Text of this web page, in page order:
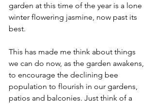
garden at this time of the year is a lone
winter flowering jasmine, now past its
best.
This has made me think about things
we can do now, as the garden awakens,
to encourage the declining bee
population to flourish in our gardens,
patios and balconies. Just think of a